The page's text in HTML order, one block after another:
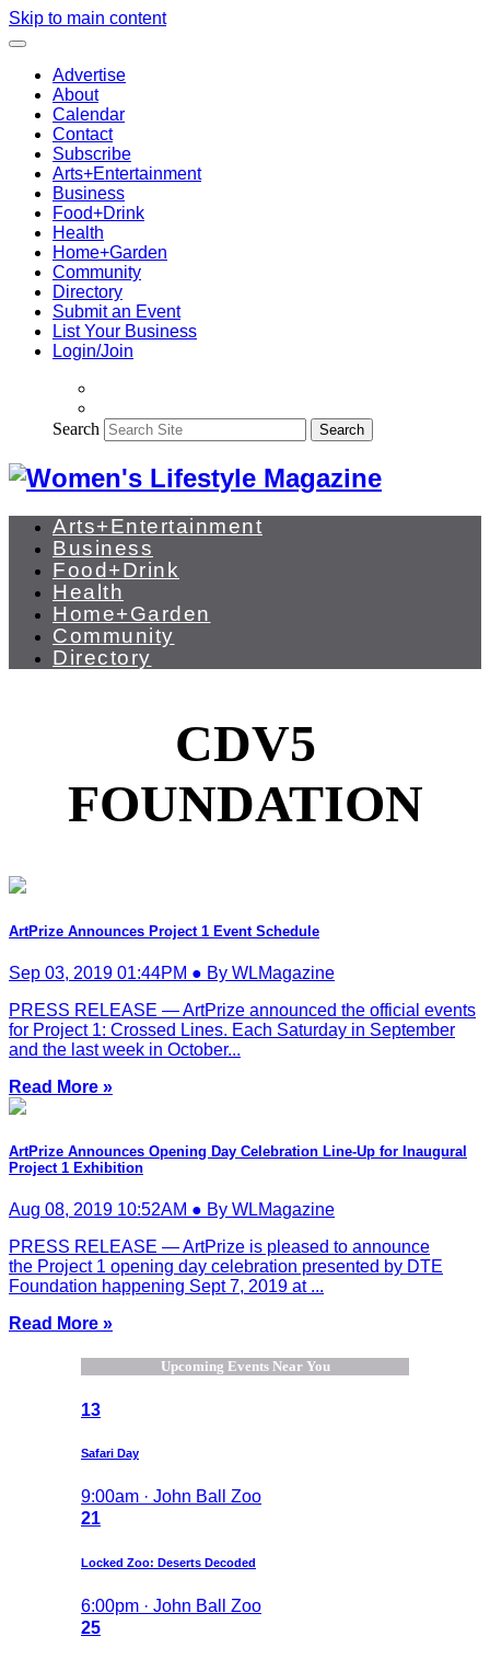
Skip to main content
Advertise
About
Calendar
Contact
Subscribe
Arts+Entertainment
Business
Food+Drink
Health
Home+Garden
Community
Directory
Submit an Event
List Your Business
Login/Join
Search Search
Arts+Entertainment
Business
Food+Drink
Health
Home+Garden
Community
Directory
CDV5
FOUNDATION
ArtPrize Announces Project 1 Event Schedule
Sep 03, 2019 01:44PM ● By WLMagazine
PRESS RELEASE — ArtPrize announced the official events
for Project 1: Crossed Lines. Each Saturday in September
and the last week in October...
Read More »
ArtPrize Announces Opening Day Celebration Line-Up for Inaugural
Project 1 Exhibition
Aug 08, 2019 10:52AM ● By WLMagazine
PRESS RELEASE — ArtPrize is pleased to announce
the Project 1 opening day celebration presented by DTE
Foundation happening Sept 7, 2019 at ...
Read More »
Upcoming Events Near You
13
Safari Day
9:00am · John Ball Zoo
21
Locked Zoo: Deserts Decoded
6:00pm · John Ball Zoo
25